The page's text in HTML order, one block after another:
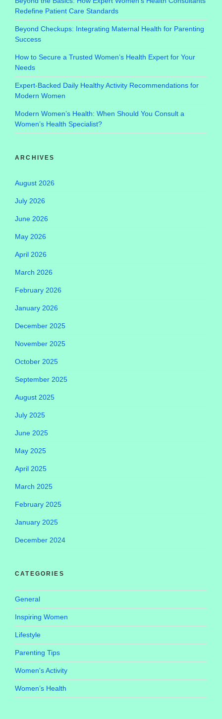
Redefine Patient Care Standards
Beyond Checkups: Integrating Maternal Health for Parenting
Success
How to Secure a Trusted Women’s Health Expert for Your
Needs
Expert-Backed Daily Healthy Activity Recommendations for
Modern Women
Modern Women’s Health: When Should You Consult a
Women’s Health Specialist?
ARCHIVES
August 2026
July 2026
June 2026
May 2026
April 2026
March 2026
February 2026
January 2026
December 2025
November 2025
October 2025
September 2025
August 2025
July 2025
June 2025
May 2025
April 2025
March 2025
February 2025
January 2025
December 2024
CATEGORIES
General
Inspiring Women
Lifestyle
Parenting Tips
Women's Activity
Women’s Health